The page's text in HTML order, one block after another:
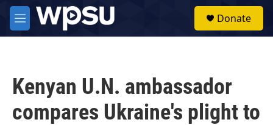
Skip to main content
M
e
Donate
Kenyan U.N. ambassador
compares Ukraine's plight to